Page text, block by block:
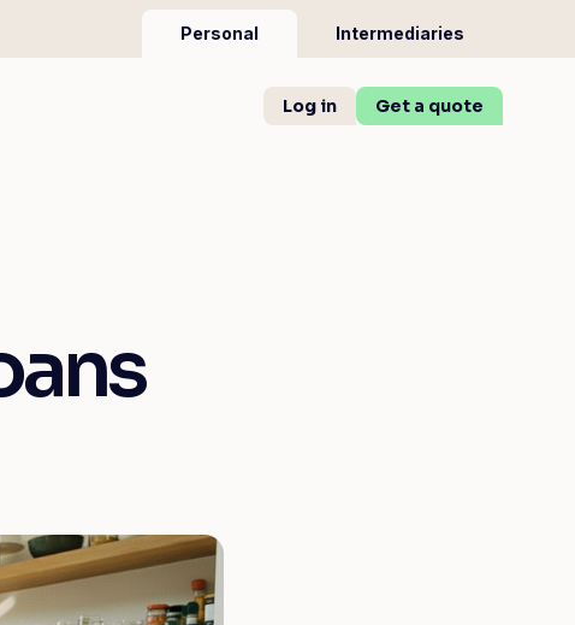
Personal Intermediaries
Log in Get a quote